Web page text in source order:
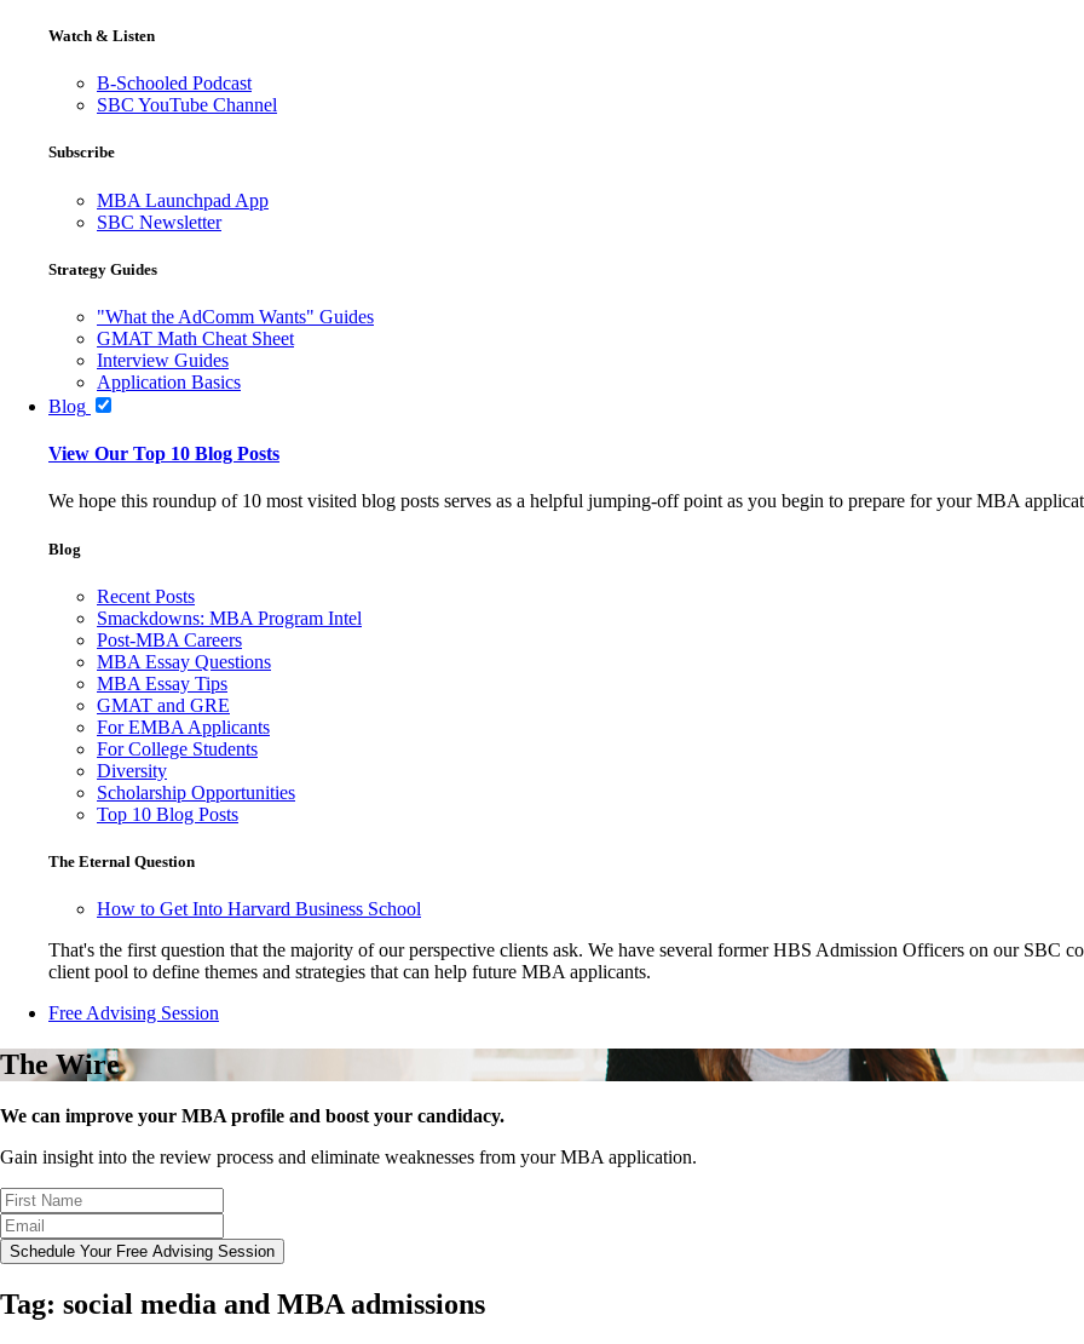
Watch & Listen
B-Schooled Podcast
SBC YouTube Channel
Subscribe
MBA Launchpad App
SBC Newsletter
Strategy Guides
"What the AdComm Wants" Guides
GMAT Math Cheat Sheet
Interview Guides
Application Basics
Blog
View Our Top 10 Blog Posts
We hope this roundup of 10 most visited blog posts serves as a helpful jumping-off point as you begin to prepare for your MBA
Blog
Recent Posts
Smackdowns: MBA Program Intel
Post-MBA Careers
MBA Essay Questions
MBA Essay Tips
GMAT and GRE
For EMBA Applicants
For College Students
Diversity
Scholarship Opportunities
Top 10 Blog Posts
The Eternal Question
How to Get Into Harvard Business School
That's the first question that the majority of our perspective clients ask. We have several former HBS Admission Officers on our SBC
client pool to define themes and strategies that can help future MBA applicants.
Free Advising Session
The Wire
We can improve your MBA profile and boost your candidacy.
Gain insight into the review process and eliminate weaknesses from your MBA application.
Schedule Your Free Advising Session
Tag: social media and MBA admissions